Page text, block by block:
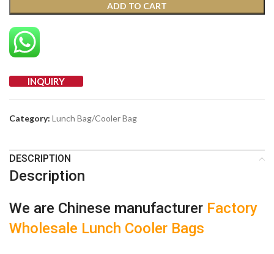
ADD TO CART
INQUIRY
Category: Lunch Bag/Cooler Bag
DESCRIPTION
Description
We are Chinese manufacturer Factory
Wholesale Lunch Cooler Bags